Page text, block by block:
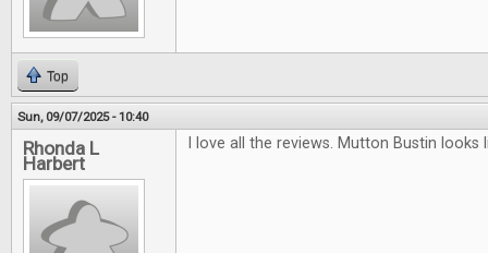
Top
Sun, 09/07/2025 - 10:40
Rhonda L
Harbert
I love all the reviews. Mutton Bustin